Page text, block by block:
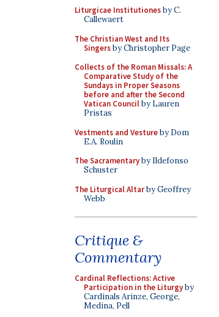
Liturgicae Institutionesby C.
Callewaert
The Christian West and Its
Singersby Christopher Page
Collects of the Roman Missals: A
Comparative Study of the
Sundays in Proper Seasons
before and after the Second
Vatican Councilby Lauren
Pristas
Vestments and Vestureby Dom
E.A. Roulin
The Sacramentaryby Ildefonso
Schuster
The Liturgical Altarby Geoffrey
Webb
Critique &
Commentary
Cardinal Reflections: Active
Participation in the Liturgyby
Cardinals Arinze, George,
Medina, Pell